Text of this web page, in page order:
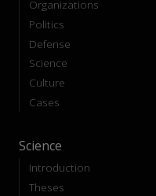
Organizations
Politics
Defense
Science
Culture
Cases
Science
Introduction
Theses